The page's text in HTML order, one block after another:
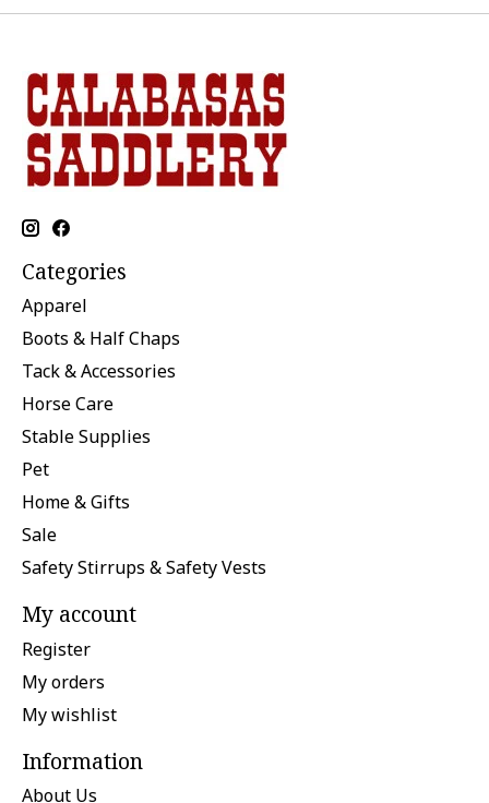
Categories
Apparel
Boots & Half Chaps
Tack & Accessories
Horse Care
Stable Supplies
Pet
Home & Gifts
Sale
Safety Stirrups & Safety Vests
My account
Register
My orders
My wishlist
Information
About Us